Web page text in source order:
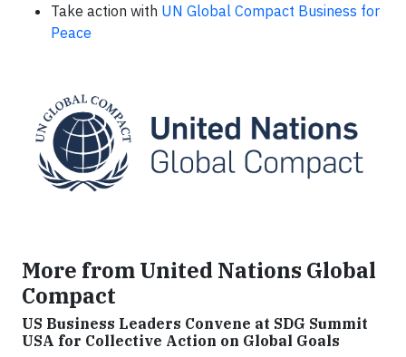
Take action with UN Global Compact Business for
Peace
More from United Nations Global
Compact
US Business Leaders Convene at SDG Summit
USA for Collective Action on Global Goals